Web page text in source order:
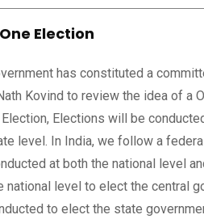
Election
has constituted a
Kovind to review the idea of a
Election, Elections will be
level. In India, we follow a
at both the national level
national level to elect the central
to elect the state